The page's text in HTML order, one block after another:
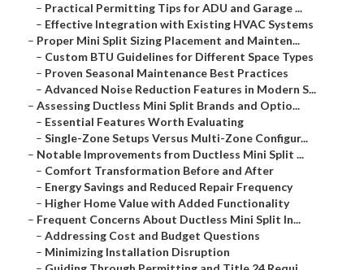
– Practical Permitting Tips for ADU and Garage ...
– Effective Integration with Existing HVAC Systems
– Proper Mini Split Sizing Placement and Mainten...
– Custom BTU Guidelines for Different Space Types
– Proven Seasonal Maintenance Best Practices
– Advanced Noise Reduction Features in Modern S...
– Assessing Ductless Mini Split Brands and Optio...
– Essential Features Worth Evaluating
– Single-Zone Setups Versus Multi-Zone Configur...
– Notable Improvements from Ductless Mini Split ...
– Comfort Transformation Before and After
– Energy Savings and Reduced Repair Frequency
– Higher Home Value with Added Functionality
– Frequent Concerns About Ductless Mini Split In...
– Addressing Cost and Budget Questions
– Minimizing Installation Disruption